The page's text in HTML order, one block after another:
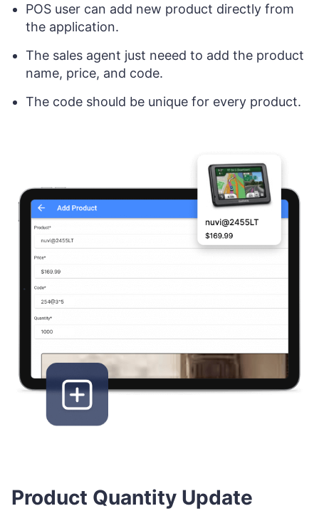
POS user can add new product directly from
the application.
The sales agent just neeed to add the product
name, price, and code.
The code should be unique for every product.
Product Quantity Update